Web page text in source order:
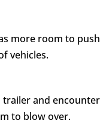
more room to push
vehicles.
trailer and
to blow over.